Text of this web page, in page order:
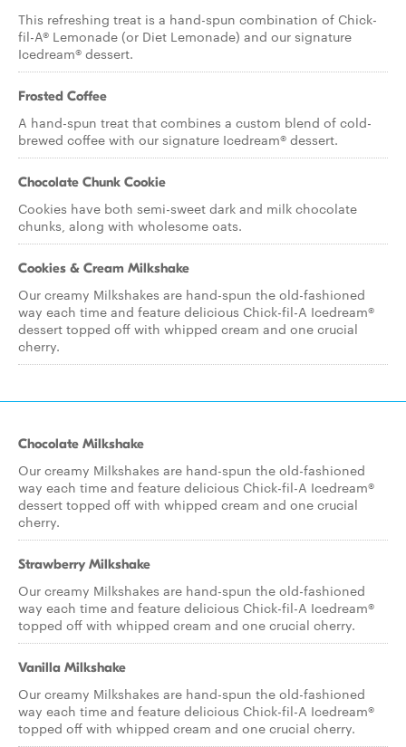
This refreshing treat is a hand-spun combination of Chick-
fil-A® Lemonade (or Diet Lemonade) and our signature
Icedream® dessert.
Frosted Coffee
A hand-spun treat that combines a custom blend of cold-
brewed coffee with our signature Icedream® dessert.
Chocolate Chunk Cookie
Cookies have both semi-sweet dark and milk chocolate
chunks, along with wholesome oats.
Cookies & Cream Milkshake
Our creamy Milkshakes are hand-spun the old-fashioned
way each time and feature delicious Chick-fil-A Icedream®
dessert topped off with whipped cream and one crucial
cherry.
Chocolate Milkshake
Our creamy Milkshakes are hand-spun the old-fashioned
way each time and feature delicious Chick-fil-A Icedream®
dessert topped off with whipped cream and one crucial
cherry.
Strawberry Milkshake
Our creamy Milkshakes are hand-spun the old-fashioned
way each time and feature delicious Chick-fil-A Icedream®
topped off with whipped cream and one crucial cherry.
Vanilla Milkshake
Our creamy Milkshakes are hand-spun the old-fashioned
way each time and feature delicious Chick-fil-A Icedream®
topped off with whipped cream and one crucial cherry.